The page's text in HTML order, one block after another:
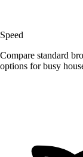
Speed
Compare standard
options for busy